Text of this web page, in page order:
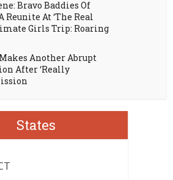
Bravo Baddies Of
Reunite At ‘The Real
Girls Trip: Roaring
Another Abrupt
After ‘Really
States